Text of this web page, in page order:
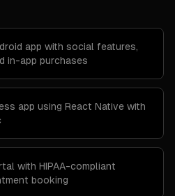
app with social features,
in-app purchases
app using React Native with
with HIPAA-compliant
booking